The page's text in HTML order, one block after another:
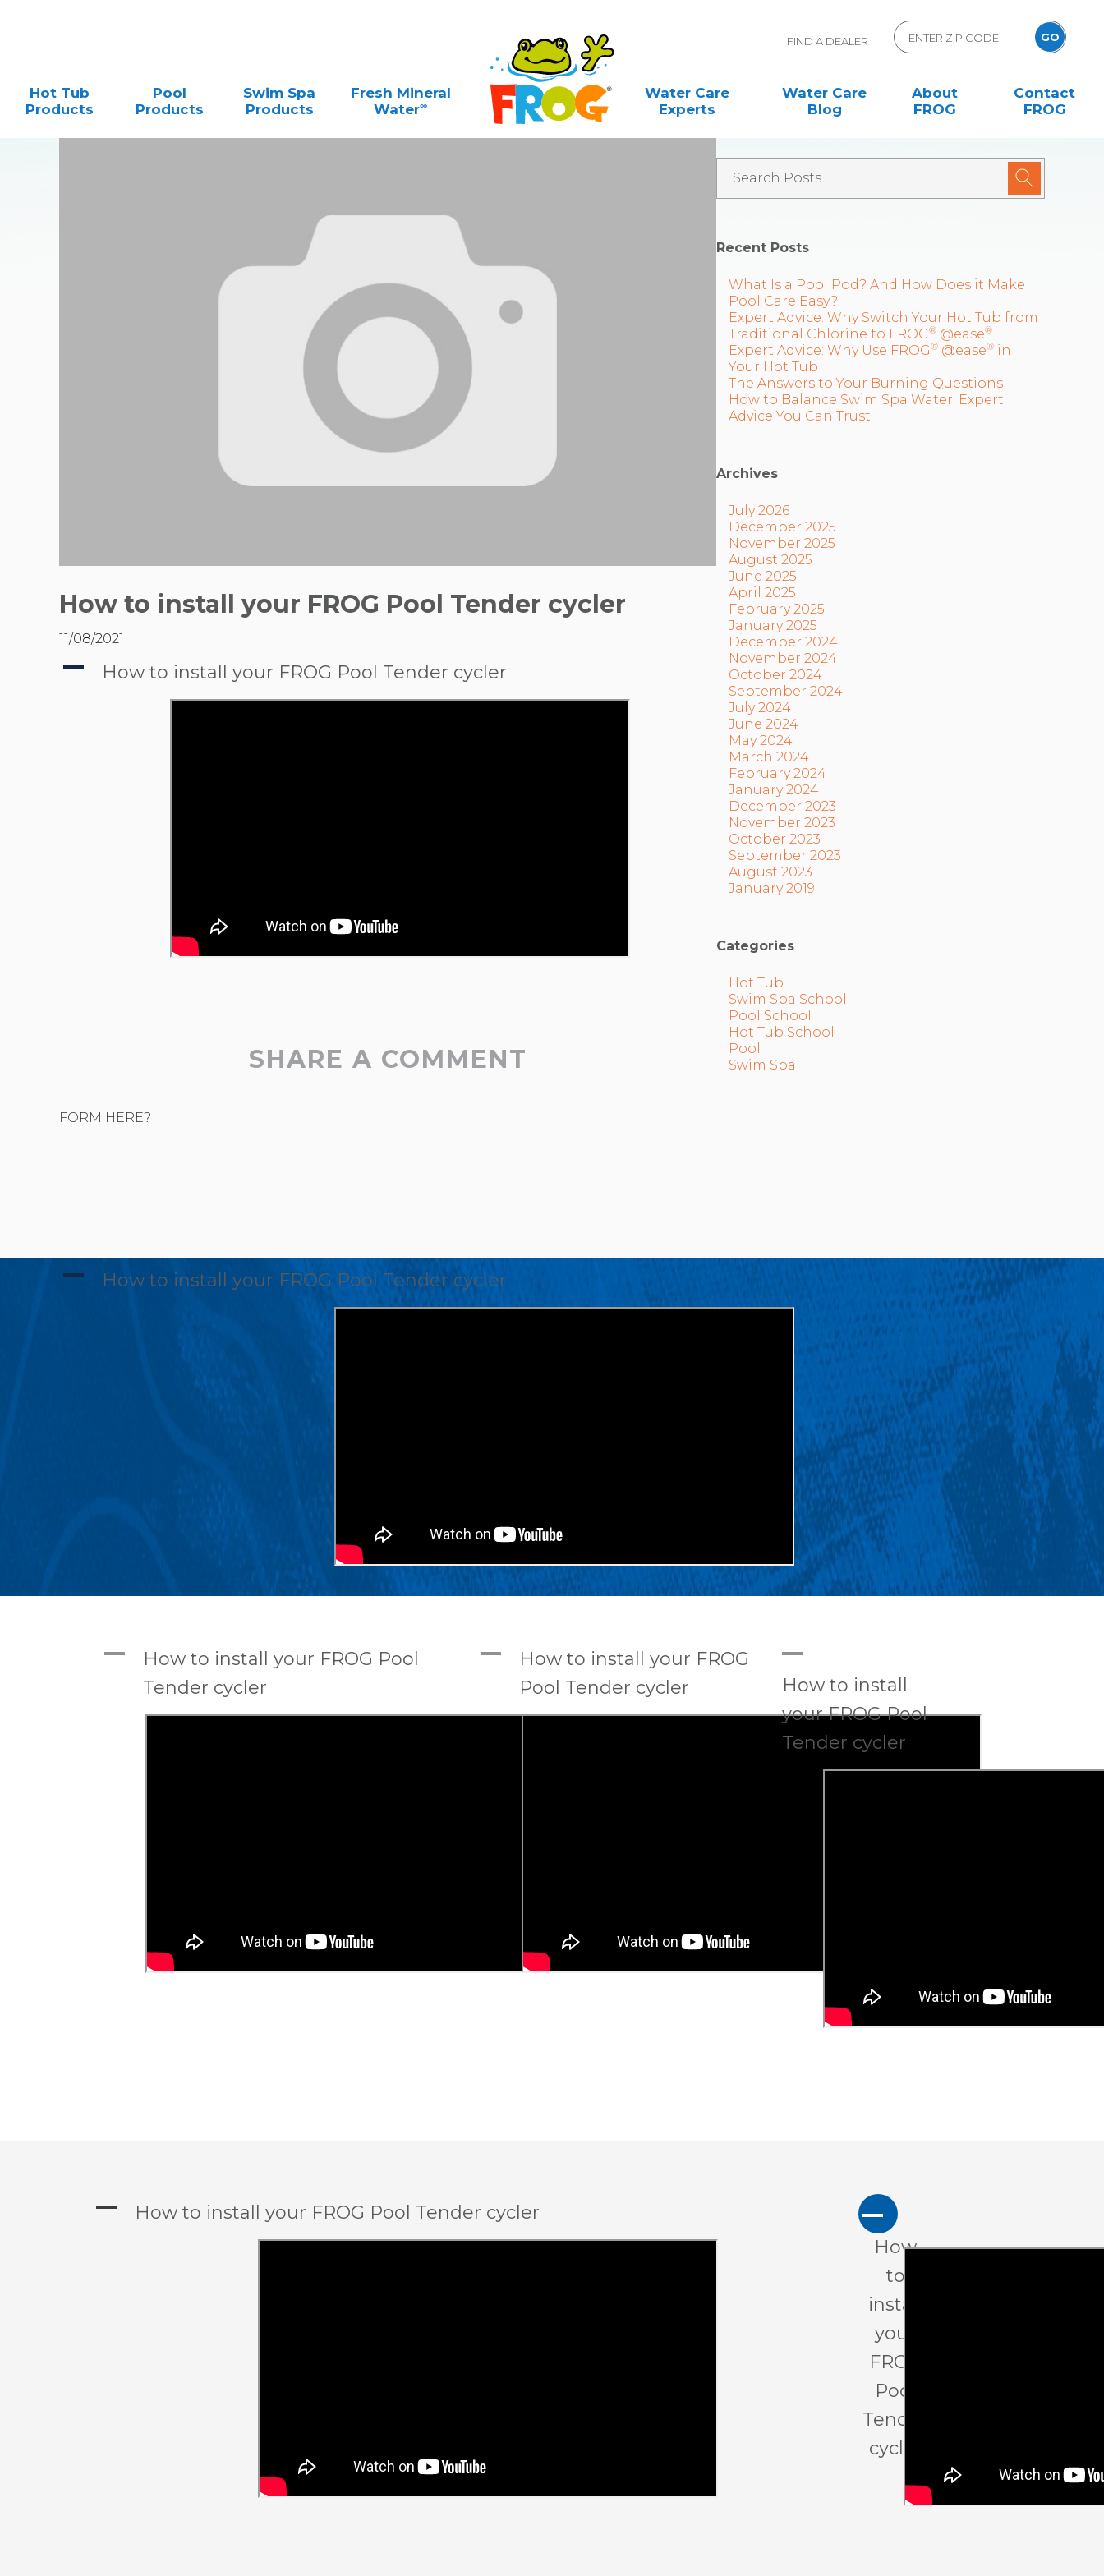
FIND A DEALER
Hot Tub
Products
Pool
Products
Swim Spa
Products
Fresh Mineral
Water∞
Water Care
Experts
Water Care
Blog
About
FROG
Contact
FROG
How to install your FROG Pool Tender cycler
11/08/2021
A How to install your FROG Pool Tender cycler
SHARE A COMMENT
FORM HERE?
Recent Posts
What Is a Pool Pod? And How Does it Make
Pool Care Easy?
Expert Advice: Why Switch Your Hot Tub from
Traditional Chlorine to FROG® @ease®
Expert Advice: Why Use FROG® @ease® in
Your Hot Tub
The Answers to Your Burning Questions
How to Balance Swim Spa Water: Expert
Advice You Can Trust
Archives
July 2026
December 2025
November 2025
August 2025
June 2025
April 2025
February 2025
January 2025
December 2024
November 2024
October 2024
September 2024
July 2024
June 2024
May 2024
March 2024
February 2024
January 2024
December 2023
November 2023
October 2023
September 2023
August 2023
January 2019
Categories
Hot Tub
Swim Spa School
Pool School
Hot Tub School
Pool
Swim Spa
A How to install your FROG Pool Tender cycler
A
How to install your FROG Pool
Tender cycler
A
How to install your FROG
Pool Tender cycler
A
How to install
your FROG Pool
Tender cycler
A How to install your FROG Pool Tender cycler A
How
to
install
your
FROG
Pool
Tender
cycler